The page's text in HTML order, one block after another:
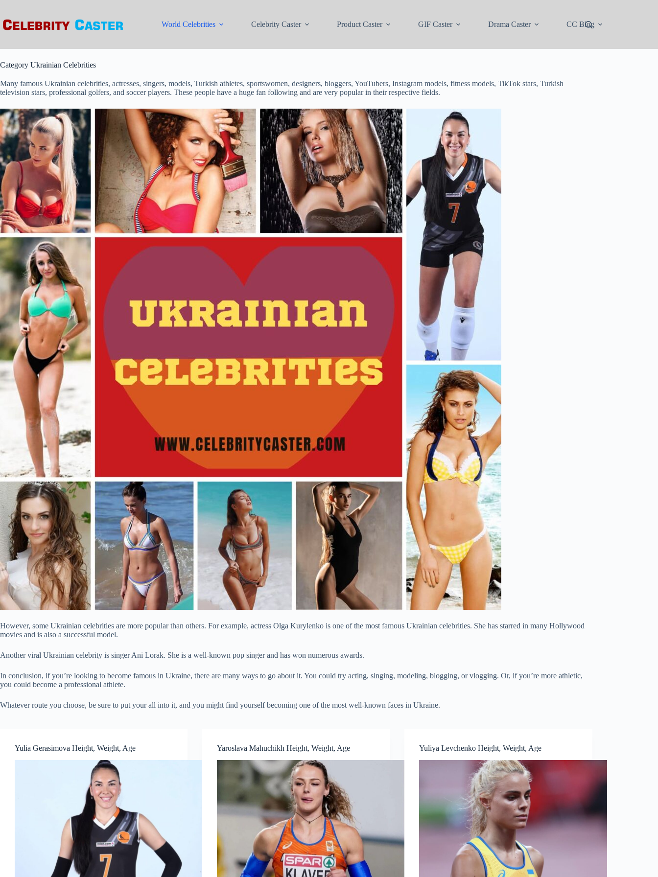
content
World Celebrities Celebrity Caster Product Caster GIF Caster Drama Caster CC Blog
Category Ukrainian Celebrities
Many famous Ukrainian celebrities, actresses, singers, models, Turkish athletes, sportswomen, designers, bloggers, YouTubers, Instagram models, fitness models, TikTok stars, Turkish
television stars, professional golfers, and soccer players. These people have a huge fan following and are very popular in their respective fields.
However, some Ukrainian celebrities are more popular than others. For example, actress Olga Kurylenko is one of the most famous Ukrainian celebrities. She has starred in many Hollywood
movies and is also a successful model.
Another viral Ukrainian celebrity is singer Ani Lorak. She is a well-known pop singer and has won numerous awards.
In conclusion, if you’re looking to become famous in Ukraine, there are many ways to go about it. You could try acting, singing, modeling, blogging, or vlogging. Or, if you’re more athletic,
you could become a professional athlete.
Whatever route you choose, be sure to put your all into it, and you might find yourself becoming one of the most well-known faces in Ukraine.
Yulia Gerasimova Height, Weight, Age Yaroslava Mahuchikh Height, Weight, Age Yuliya Levchenko Height, Weight, Age